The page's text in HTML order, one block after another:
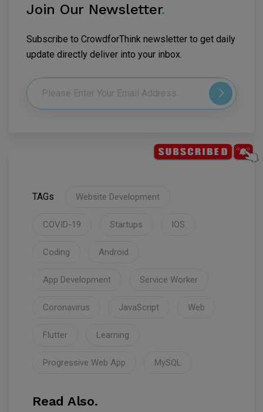
Join Our Newsletter.
Subscribe to CrowdforThink newsletter to get daily
update directly deliver into your inbox.
TAGs Website Development
COVID-19 Startups IOS
Coding Android
App Development Service Worker
Coronavirus JavaScript Web
Flutter Learning
Progressive Web App MySQL
Read Also.